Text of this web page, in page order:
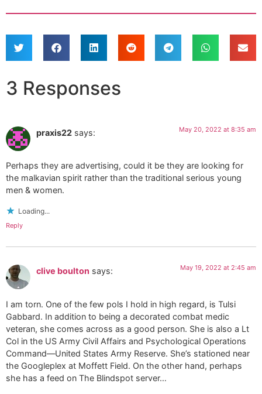
3 Responses
praxis22 says: May 20, 2022 at 8:35 am
Perhaps they are advertising, could it be they are looking for
the malkavian spirit rather than the traditional serious young
men & women.
Loading...
Reply
clive boulton says: May 19, 2022 at 2:45 am
I am torn. One of the few pols I hold in high regard, is Tulsi
Gabbard. In addition to being a decorated combat medic
veteran, she comes across as a good person. She is also a Lt
Col in the US Army Civil Affairs and Psychological Operations
Command—United States Army Reserve. She’s stationed near
the Googleplex at Moffett Field. On the other hand, perhaps
she has a feed on The Blindspot server…